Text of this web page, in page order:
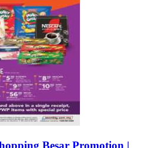
Besar Promotion |